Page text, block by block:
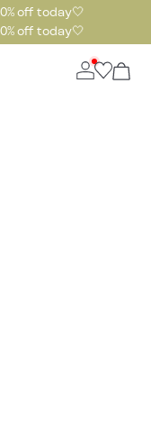
off today🤍
off today🤍